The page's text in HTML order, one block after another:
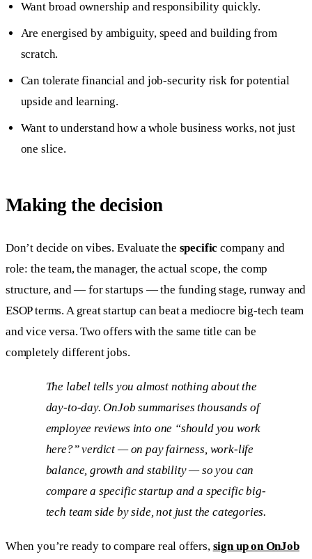
Want broad ownership and responsibility quickly.
Are energised by ambiguity, speed and building from
scratch.
Can tolerate financial and job-security risk for potential
upside and learning.
Want to understand how a whole business works, not just
one slice.
Making the decision
Don’t decide on vibes. Evaluate the specific company and
role: the team, the manager, the actual scope, the comp
structure, and — for startups — the funding stage, runway and
ESOP terms. A great startup can beat a mediocre big-tech team
and vice versa. Two offers with the same title can be
completely different jobs.
The label tells you almost nothing about the
day-to-day. OnJob summarises thousands of
employee reviews into one “should you work
here?” verdict — on pay fairness, work-life
balance, growth and stability — so you can
compare a specific startup and a specific big-
tech team side by side, not just the categories.
When you’re ready to compare real offers, sign up on OnJob